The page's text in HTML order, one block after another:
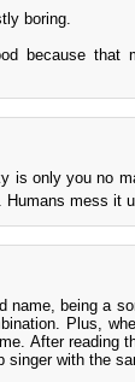
boring.
because that
is only you no
mess it
name, being a
Plus,
After reading
singer with the